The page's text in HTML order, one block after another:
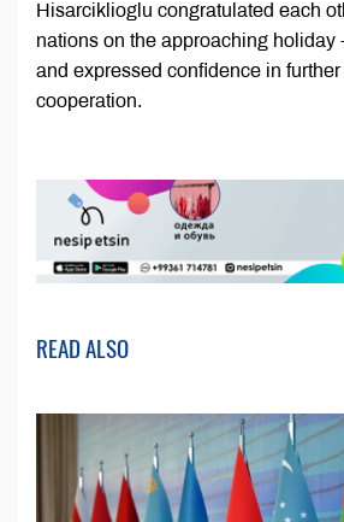
Hisarciklioglu congratulated each
nations on the approaching holiday
and expressed confidence in
cooperation.
READ ALSO